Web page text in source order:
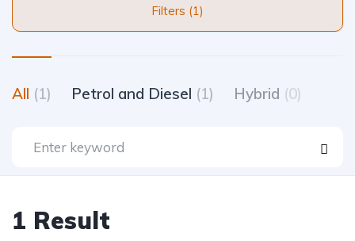
Filters (1)
All (1) Petrol and Diesel (1) Hybrid (0)
1 Result